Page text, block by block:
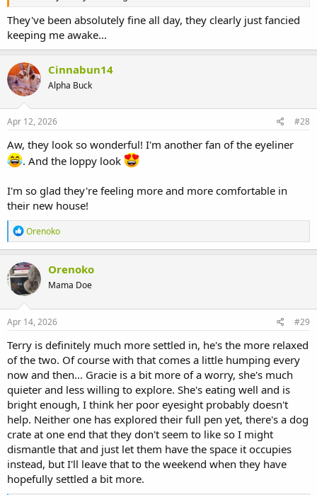
They've been absolutely fine all day, they clearly just fancied
keeping me awake...
Cinnabun14
Alpha Buck
Apr 12, 2026 #28
Aw, they look so wonderful! I'm another fan of the eyeliner
. And the loppy look
I'm so glad they're feeling more and more comfortable in
their new house!
R
e
a
c
t
i
o
n
s
Orenoko
Orenoko
Mama Doe
Apr 14, 2026 #29
Terry is definitely much more settled in, he's the more relaxed
of the two. Of course with that comes a little humping every
now and then... Gracie is a bit more of a worry, she's much
quieter and less willing to explore. She's eating well and is
bright enough, I think her poor eyesight probably doesn't
help. Neither one has explored their full pen yet, there's a dog
crate at one end that they don't seem to like so I might
dismantle that and just let them have the space it occupies
instead, but I'll leave that to the weekend when they have
hopefully settled a bit more.